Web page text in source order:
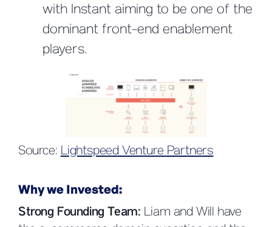
with Instant aiming to be one of the
dominant front-end enablement
players.
Source:Lightspeed Venture Partners
Why we Invested:
Strong Founding Team: Liam and Will have